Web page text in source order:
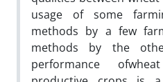
usage of some
methods by a few
methods by the
performance